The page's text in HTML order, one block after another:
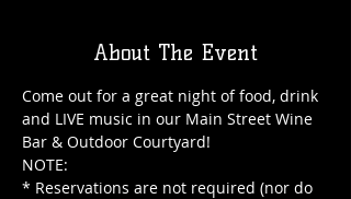
About The Event
Come out for a great night of food, drink
and LIVE music in our Main Street Wine
Bar & Outdoor Courtyard!
NOTE:
* Reservations are not required (nor do